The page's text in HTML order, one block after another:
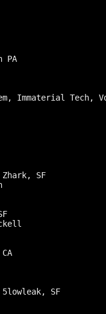
PA
Immaterial Tech,
SF
5lowleak, SF